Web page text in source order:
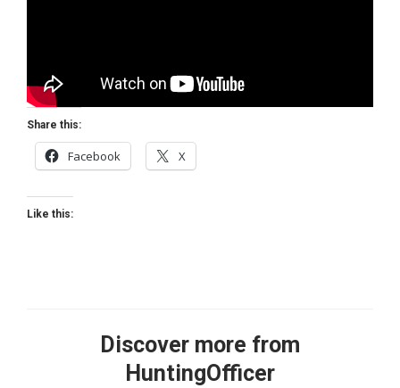
Share this:
Facebook X
Like this:
Discover more from
HuntingOfficer